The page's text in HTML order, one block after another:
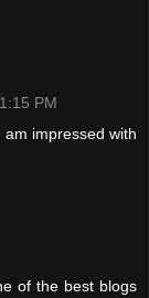
PM
impressed with
of the best blogs